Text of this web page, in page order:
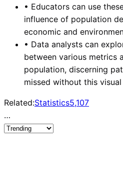
• Educators can use
influence of population
economic and
• Data analysts can
between various metrics
population, discerning
missed without this visual
Related:Statistics5,107
…